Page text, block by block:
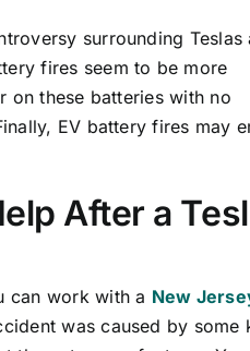
surrounding Teslas
fires seem to be more
on these batteries with no
EV battery fires may
After a
can work with a New
was caused by some